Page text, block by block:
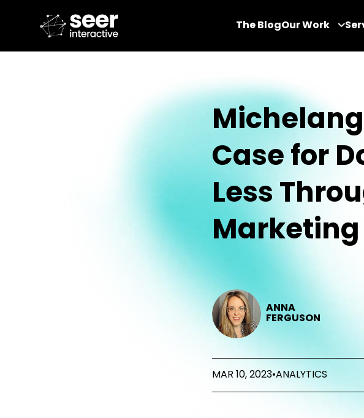
The BlogOur Work
Case for
Less
Marketing
ANNA
FERGUSON
MAR 10, 2023•ANALYTICS